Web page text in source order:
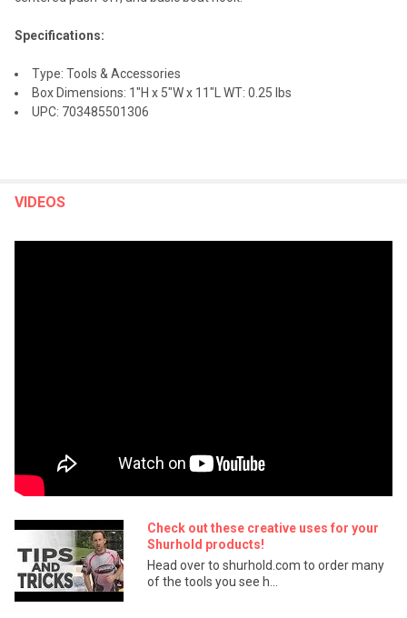
Specifications:
Type: Tools & Accessories
Box Dimensions: 1"H x 5"W x 11"L WT: 0.25 lbs
UPC: 703485501306
VIDEOS
Check out these creative uses for your
Shurhold products!
Head over to shurhold.com to order many
of the tools you see h...